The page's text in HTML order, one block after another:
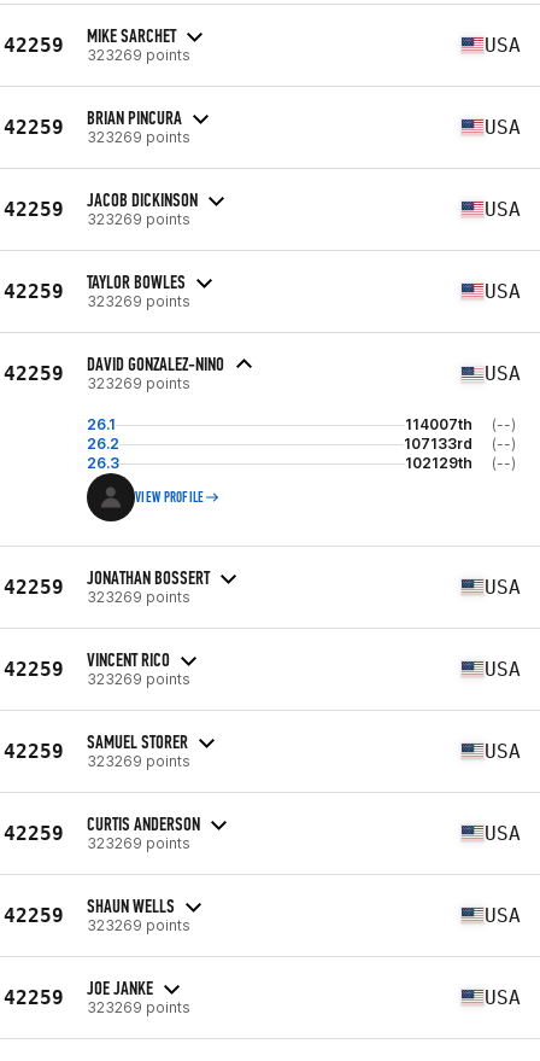
42259 MIKE SARCHET
323269 points USA
42259 BRIAN PINCURA
323269 points USA
42259 JACOB DICKINSON
323269 points USA
42259 TAYLOR BOWLES
323269 points USA
42259 DAVID GONZALEZ-NINO
323269 points USA
26.1 114007th
(--)
26.2
107133rd
(--)
26.3
102129th (--)
VIEW PROFILE
42259 JONATHAN BOSSERT
323269 points USA
42259 VINCENT RICO
323269 points USA
42259 SAMUEL STORER
323269 points USA
42259 CURTIS ANDERSON
323269 points USA
42259 SHAUN WELLS
323269 points USA
42259 JOE JANKE
323269 points USA